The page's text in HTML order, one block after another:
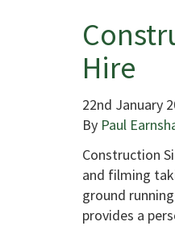
Hire
22nd January
By Paul
Construction
and filming
ground
provides a